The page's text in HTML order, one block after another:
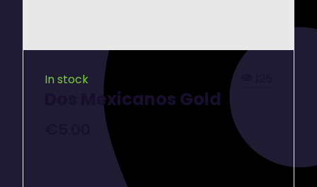
In stock
Dos Mexicanos Gold